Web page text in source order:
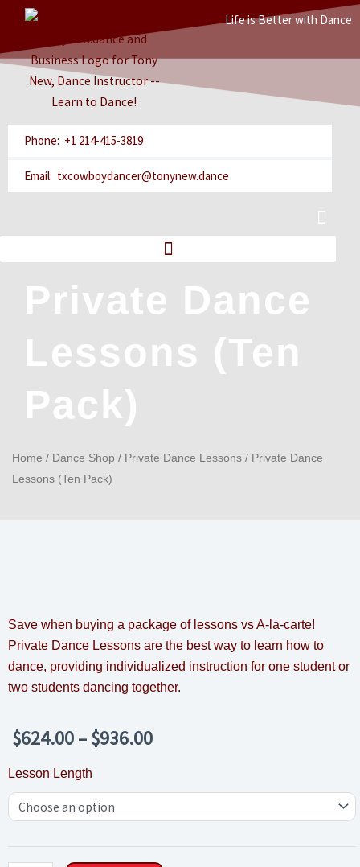
content
Life is Better with Dance
Phone: +1 214-415-3819
Email: txcowboydancer@tonynew.dance
Cart
Private Dance
Lessons (Ten
Pack)
Home / Dance Shop / Private Dance Lessons / Private Dance
Lessons (Ten Pack)
Save when buying a package of lessons vs A-la-carte!
Private Dance Lessons are the best way to learn how to
dance, providing individualized instruction for one student or
two students dancing together.
$624.00 – $936.00Price
through
$936.00
Lesson Length
Private
Dance
Lessons